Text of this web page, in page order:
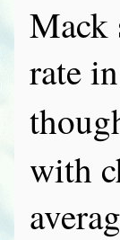
Mack
rate
with